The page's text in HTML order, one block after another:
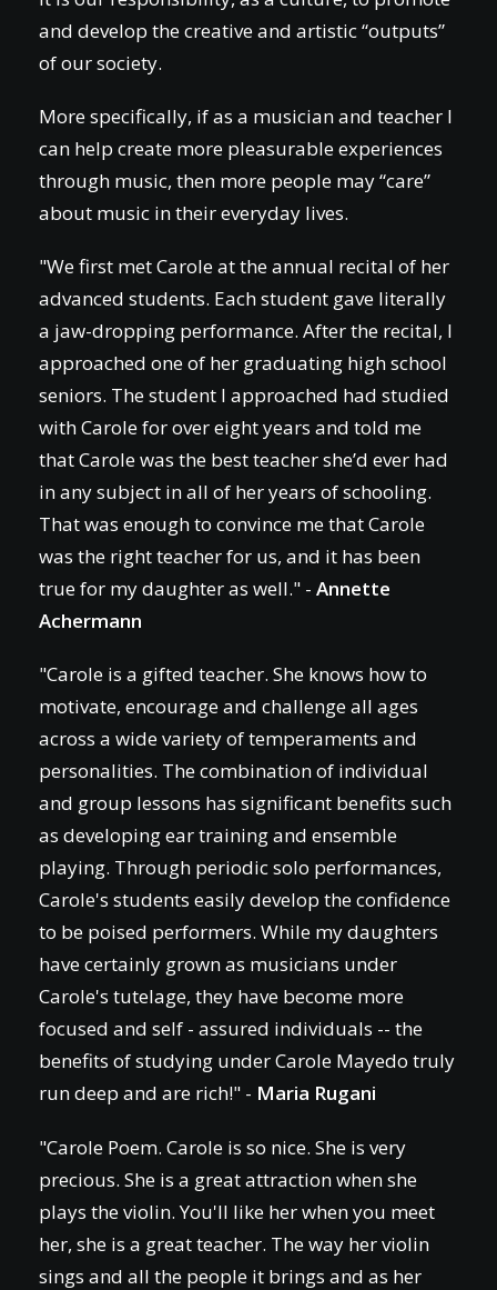
and develop the creative and artistic “outputs”
of our society.
More specifically, if as a musician and teacher I
can help create more pleasurable experiences
through music, then more people may “care”
about music in their everyday lives.
"We first met Carole at the annual recital of her
advanced students. Each student gave literally
a jaw-dropping performance. After the recital, I
approached one of her graduating high school
seniors. The student I approached had studied
with Carole for over eight years and told me
that Carole was the best teacher she’d ever had
in any subject in all of her years of schooling.
That was enough to convince me that Carole
was the right teacher for us, and it has been
true for my daughter as well." - Annette
Achermann
"Carole is a gifted teacher. She knows how to
motivate, encourage and challenge all ages
across a wide variety of temperaments and
personalities. The combination of individual
and group lessons has significant benefits such
as developing ear training and ensemble
playing. Through periodic solo performances,
Carole's students easily develop the confidence
to be poised performers. While my daughters
have certainly grown as musicians under
Carole's tutelage, they have become more
focused and self - assured individuals -- the
benefits of studying under Carole Mayedo truly
run deep and are rich!" - Maria Rugani
"Carole Poem. Carole is so nice. She is very
precious. She is a great attraction when she
plays the violin. You'll like her when you meet
her, she is a great teacher. The way her violin
sings and all the people it brings and as her